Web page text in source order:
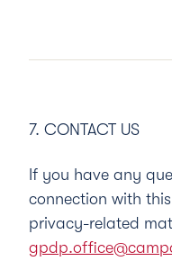
7. CONTACT US
If you have any
connection with
privacy-related